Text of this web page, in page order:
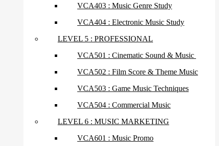
VCA403 : Music Genre Study
VCA404 : Electronic Music Study
LEVEL 5 : PROFESSIONAL
VCA501 : Cinematic Sound & Music
VCA502 : Film Score & Theme Music
VCA503 : Game Music Techniques
VCA504 : Commercial Music
LEVEL 6 : MUSIC MARKETING
VCA601 : Music Promo